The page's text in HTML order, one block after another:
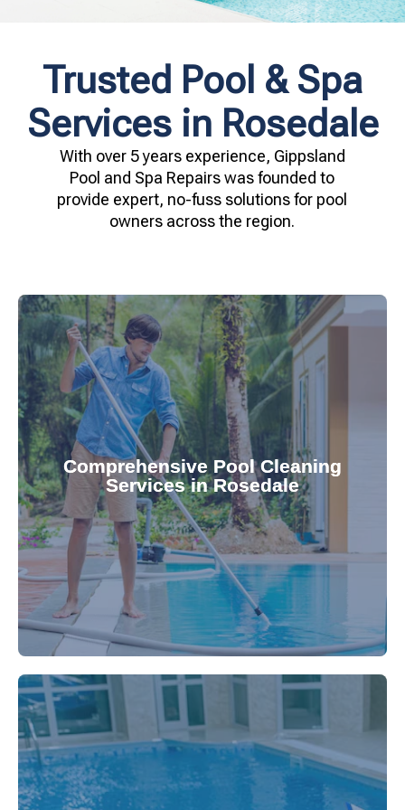
Trusted Pool & Spa
Services in Rosedale
With over 5 years experience, Gippsland
Pool and Spa Repairs was founded to
provide expert, no-fuss solutions for pool
owners across the region.
Comprehensive Pool Cleaning
Services in Rosedale
Maintain a pristine pool all year round with our
reliable pool cleaning services. From routine
cleaning to detailed maintenance, Gippsland
Pool & Spa Repairs ensures your pool remains
crystal clear, hygienic, and inviting for you and
your family.
being.